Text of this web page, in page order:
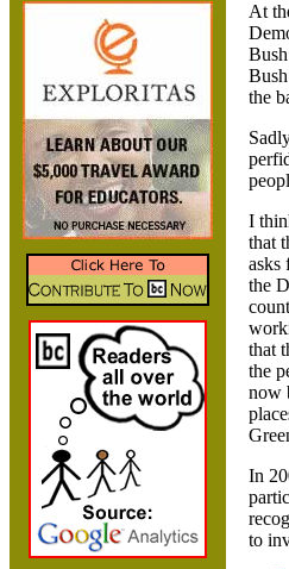
At
the
I
that
asks
the
that
the
now
In
to